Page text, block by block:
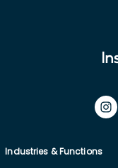
Industries & Functions